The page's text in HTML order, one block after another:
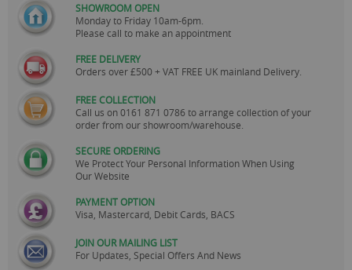
SHOWROOM OPEN
Monday to Friday 10am-6pm.
Please call to make an appointment
FREE DELIVERY
Orders over £500 + VAT FREE UK mainland Delivery.
FREE COLLECTION
Call us on0161 871 0786 to arrange collection of your
order from our showroom/warehouse.
SECURE ORDERING
We Protect Your Personal Information When Using
Our Website
PAYMENT OPTION
Visa, Mastercard, Debit Cards, BACS
JOIN OUR MAILING LIST
For Updates, Special Offers And News